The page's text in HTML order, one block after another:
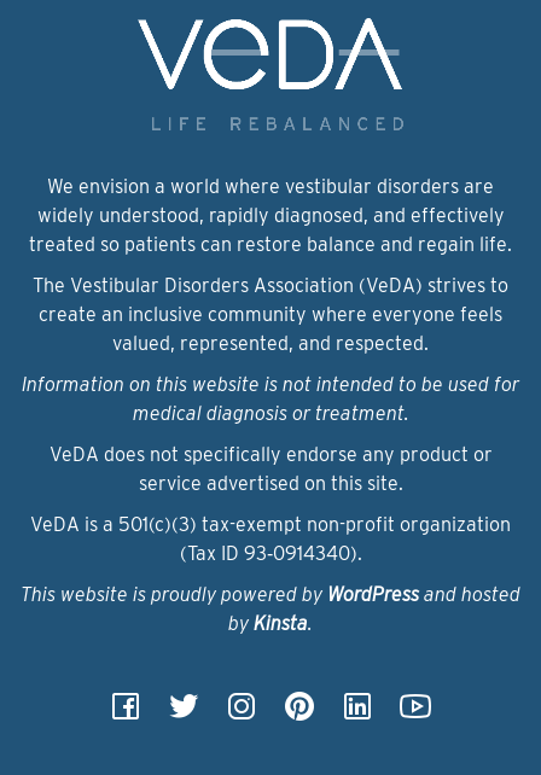
We envision a world where vestibular disorders are
widely understood, rapidly diagnosed, and effectively
treated so patients can restore balance and regain life.
The Vestibular Disorders Association (VeDA) strives to
create an inclusive community where everyone feels
valued, represented, and respected.
Information on this website is not intended to be used for
medical diagnosis or treatment.
VeDA does not specifically endorse any product or
service advertised on this site.
VeDA is a 501(c)(3) tax-exempt non-profit organization
(Tax ID 93‑0914340).
This website is proudly powered by WordPressand hosted
by Kinsta.